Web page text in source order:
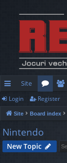
ui
ck
lin
ks
Site
or
u
m
e
m
rs
Login Register
Site Board index
Nintendo
New Topic